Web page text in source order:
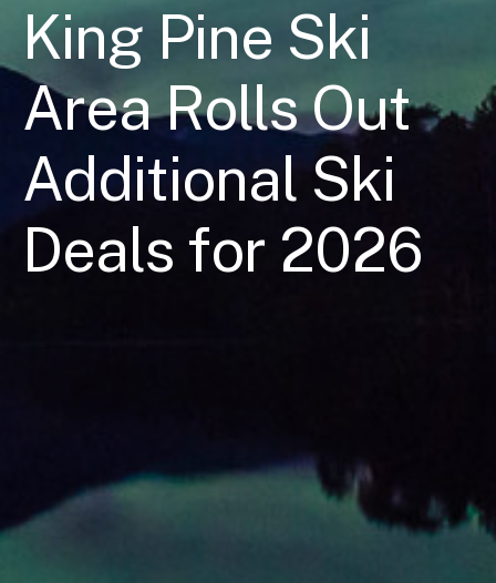
King Pine Ski
Area Rolls Out
Additional Ski
Deals for 2026